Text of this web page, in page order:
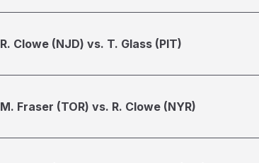
R. Clowe (NJD) vs. T. Glass (PIT)
M. Fraser (TOR) vs. R. Clowe (NYR)